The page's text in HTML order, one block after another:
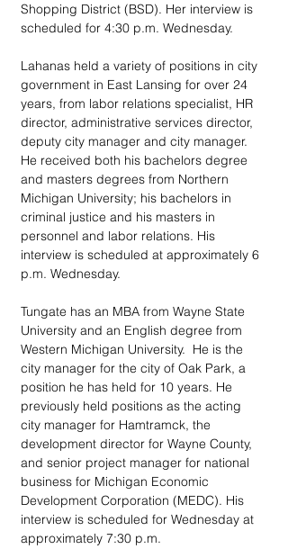
Shopping District (BSD). Her interview is
scheduled for 4:30 p.m. Wednesday.
Lahanas held a variety of positions in city
government in East Lansing for over 24
years, from labor relations specialist, HR
director, administrative services director,
deputy city manager and city manager.
He received both his bachelors degree
and masters degrees from Northern
Michigan University; his bachelors in
criminal justice and his masters in
personnel and labor relations. His
interview is scheduled at approximately 6
p.m. Wednesday.
Tungate has an MBA from Wayne State
University and an English degree from
Western Michigan University.  He is the
city manager for the city of Oak Park, a
position he has held for 10 years. He
previously held positions as the acting
city manager for Hamtramck, the
development director for Wayne County,
and senior project manager for national
business for Michigan Economic
Development Corporation (MEDC). His
interview is scheduled for Wednesday at
approximately 7:30 p.m.